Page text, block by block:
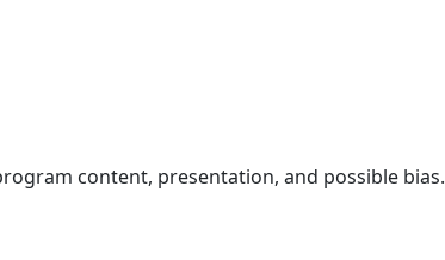
content, presentation, and possible bias.